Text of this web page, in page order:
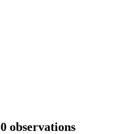
observations